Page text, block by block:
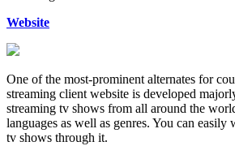
Website
One of the most-prominent alternates for
streaming client website is developed
streaming tv shows from all around the
languages as well as genres. You can
tv shows through it.